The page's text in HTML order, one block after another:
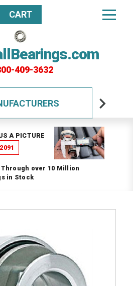
409-3632
CART
A PICTURE
over 10 Million
in Stock